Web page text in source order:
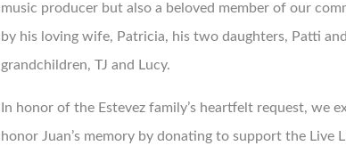
music producer but also a beloved member of our
by his loving wife, Patricia, his two daughters, Patti
grandchildren, TJ and Lucy.
In honor of the Estevez family’s heartfelt request, we
honor Juan’s memory by donating to support the Live